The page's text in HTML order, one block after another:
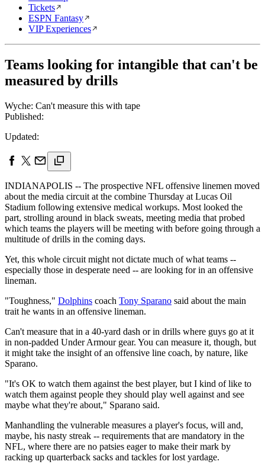
Tickets
ESPN Fantasy
VIP Experiences
Teams looking for intangible that can't be
measured by drills
Wyche: Can't measure this with tape
Published:
Updated:
INDIANAPOLIS -- The prospective NFL offensive linemen moved
about the media circuit at the combine Thursday at Lucas Oil
Stadium following extensive medical workups. Most looked the
part, strolling around in black sweats, meeting media that probed
which teams the players will be meeting with before going through a
multitude of drills in the coming days.
Yet, this whole circuit might not dictate much of what teams --
especially those in desperate need -- are looking for in an offensive
lineman.
"Toughness," Dolphins coach Tony Sparano said about the main
trait he wants in an offensive lineman.
Can't measure that in a 40-yard dash or in drills where guys go at it
in non-padded Under Armour gear. You can measure it, though, but
it might take the insight of an offensive line coach, by nature, like
Sparano.
"It's OK to watch them against the best player, but I kind of like to
watch them against people they should play well against and see
maybe what they're about," Sparano said.
Manhandling the vulnerable measures a player's focus, will and,
maybe, his nasty streak -- requirements that are mandatory in the
NFL, where there are no patsies eager to make their mark by
racking up quarterback sacks and tackles for lost yardage.